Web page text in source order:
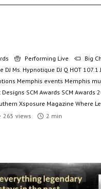
Performing Live Big
DJ Ms. Hypnotique DJ Q HOT 107.1
Memphis events Memphis
Designs SCM Awards SCM Awards
Xsposure Magazine Where
265 views 2 min